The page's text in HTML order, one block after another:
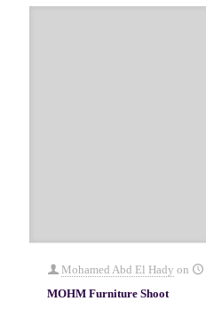
Mohamed Abd El Hady on
MOHM Furniture Shoot